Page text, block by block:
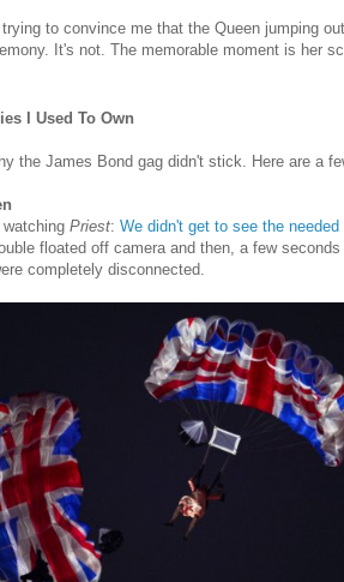
to convince me that the Queen jumping
It's not. The memorable moment is her
I Used To Own
the James Bond gag didn't stick. Here are a
watching Priest: We didn't get to see the
floated off camera and then, a few
completely disconnected.